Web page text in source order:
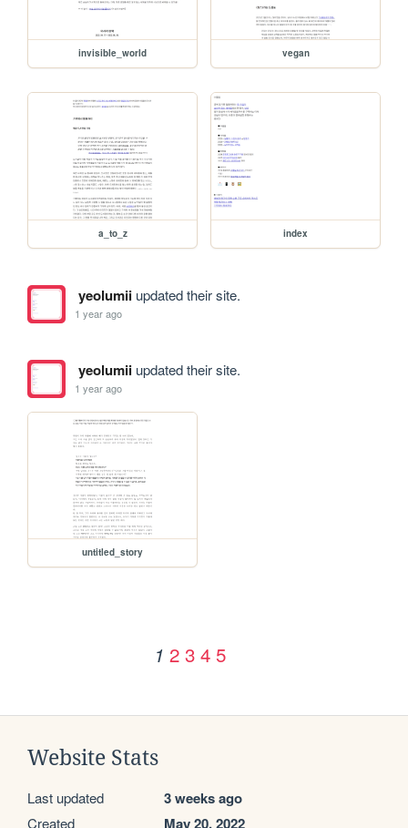
invisible_world vegan
a_to_z index
yeolumiiupdated their site.
1 year ago
yeolumiiupdated their site.
1 year ago
untitled_story
1 2 3 4 5
Website Stats
Last updated 3 weeks ago
Created May 20, 2022